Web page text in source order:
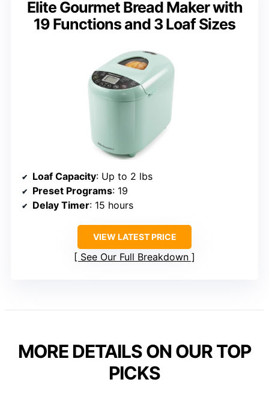
Elite Gourmet Bread Maker with
19 Functions and 3 Loaf Sizes
Loaf Capacity: Up to 2 lbs
Preset Programs: 19
Delay Timer: 15 hours
VIEW LATEST PRICE
See Our Full Breakdown
MORE DETAILS ON OUR TOP
PICKS